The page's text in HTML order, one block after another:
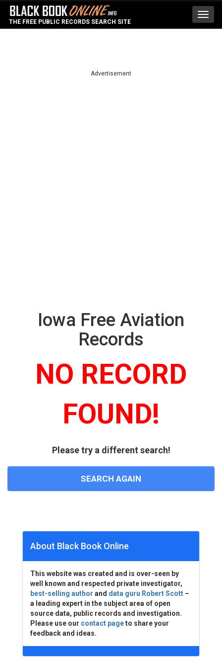
THE FREE PUBLIC RECORDS SEARCH SITE
Advertisement
Iowa Free Aviation
Records
NO RECORD
FOUND!
Please try a different search!
SEARCH AGAIN
About Black Book Online
This website was created and is over-seen by
well known and respected private investigator,
best-selling author and data guru Robert Scott –
a leading expert in the subject area of open
source data, public records and investigation.
Please use our contact pageto share your
feedback and ideas.